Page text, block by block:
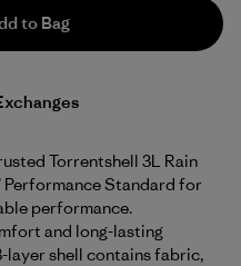
to Bag
Torrentshell 3L Rain
Performance Standard for
performance.
and long-lasting
shell contains fabric,